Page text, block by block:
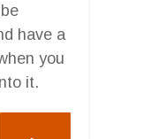
have a
you
it.